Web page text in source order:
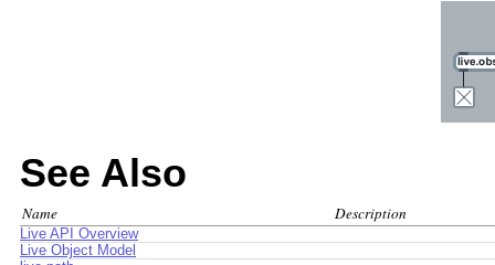
See Also
Name Description
Live API Overview
Live Object Model